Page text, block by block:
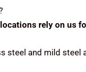
locations rely on us
steel and mild steel